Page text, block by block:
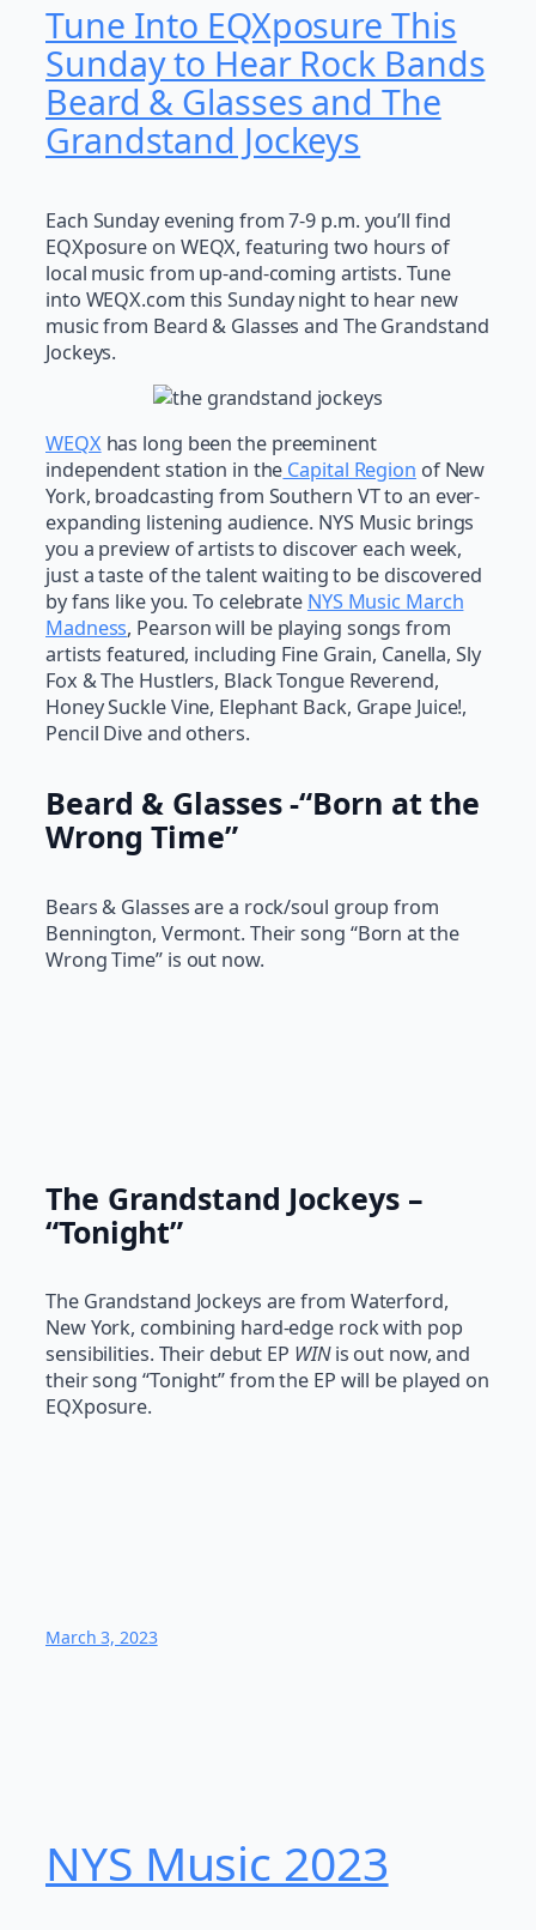
Tune Into EQXposure This
Sunday to Hear Rock Bands
Beard & Glasses and The
Grandstand Jockeys
Each Sunday evening from 7-9 p.m. you’ll find
EQXposure on WEQX, featuring two hours of
local music from up-and-coming artists. Tune
into WEQX.com this Sunday night to hear new
music from Beard & Glasses and The Grandstand
Jockeys.
WEQXhas long been the preeminent
independent station in the Capital Region of New
York, broadcasting from Southern VT to an ever-
expanding listening audience. NYS Music brings
you a preview of artists to discover each week,
just a taste of the talent waiting to be discovered
by fans like you. To celebrate NYS Music March
Madness, Pearson will be playing songs from
artists featured, including Fine Grain, Canella, Sly
Fox & The Hustlers, Black Tongue Reverend,
Honey Suckle Vine, Elephant Back, Grape Juice!,
Pencil Dive and others.
Beard & Glasses -“Born at the
Wrong Time”
Bears & Glasses are a rock/soul group from
Bennington, Vermont. Their song “Born at the
Wrong Time” is out now.
The Grandstand Jockeys –
“Tonight”
The Grandstand Jockeys are from Waterford,
New York, combining hard-edge rock with pop
sensibilities. Their debut EP WINis out now, and
their song “Tonight” from the EP will be played on
EQXposure.
March 3, 2023
NYS Music 2023